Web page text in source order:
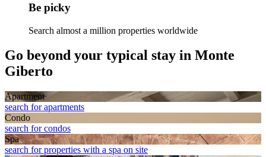
Be picky
Search almost a million properties worldwide
Go beyond your typical stay in Monte
Giberto
Apart­ment
search for apartments
Condo
search for condos
Spa
search for properties with a spa on site